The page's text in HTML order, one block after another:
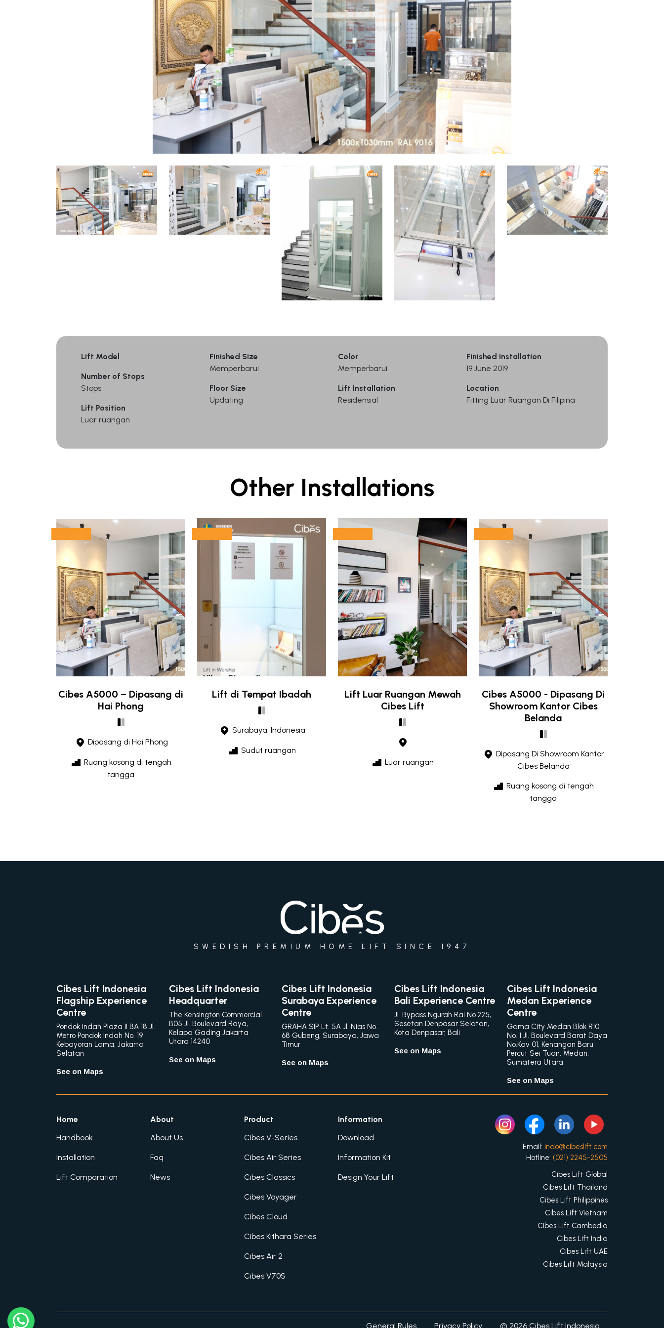
Lift Model
Number of Stops
Stops
Lift Position
Luar ruangan
Finished Size
Memperbarui
Floor Size
Updating
Color
Memperbarui
Lift Installation
Residensial
Finished Installation
19 June 2019
Location
Fitting Luar Ruangan Di Filipina
Other Installations
Cibes A5000 – Dipasang di
Hai Phong
Dipasang di Hai Phong
Ruang kosong di tengah
tangga
Lift di Tempat Ibadah
Surabaya, Indonesia
Sudut ruangan
Lift Luar Ruangan Mewah
Cibes Lift
Luar ruangan
Cibes A5000 - Dipasang Di
Showroom Kantor Cibes
Belanda
Dipasang Di Showroom Kantor
Cibes Belanda
Ruang kosong di tengah
tangga
SWEDISH PREMIUM HOME LIFT SINCE 1947
Cibes Lift Indonesia
Flagship Experience
Centre
Pondok Indah Plaza II BA 18 Jl.
Metro Pondok Indah No. 19
Kebayoran Lama, Jakarta
Selatan
See on Maps
Cibes Lift Indonesia
Headquarter
The Kensington Commercial
B05 Jl. Boulevard Raya,
Kelapa Gading Jakarta
Utara 14240
See on Maps
Cibes Lift Indonesia
Surabaya Experience
Centre
GRAHA SIP Lt. 5A Jl. Nias No.
68 Gubeng, Surabaya, Jawa
Timur
See on Maps
Cibes Lift Indonesia
Bali Experience Centre
Jl. Bypass Ngurah Rai No.225,
Sesetan Denpasar Selatan,
Kota Denpasar, Bali
See on Maps
Cibes Lift Indonesia
Medan Experience
Centre
Gama City Medan Blok R10
No. 1 Jl. Boulevard Barat Daya
No.Kav 01, Kenangan Baru
Percut Sei Tuan, Medan,
Sumatera Utara
See on Maps
Home
Handbook
Installation
Lift Comparation
About
About Us
Faq
News
Product
Cibes V-Series
Cibes Air Series
Cibes Classics
Cibes Voyager
Cibes Cloud
Cibes Kithara Series
Cibes Air 2
Cibes V70S
Information
Download
Information Kit
Design Your Lift
Email: indo@cibeslift.com
Hotline: (021) 2245-2505
Cibes Lift Global
Cibes Lift Thailand
Cibes Lift Philippines
Cibes Lift Vietnam
Cibes Lift Cambodia
Cibes Lift India
Cibes Lift UAE
Cibes Lift Malaysia
General Rules Privacy Policy © 2026 Cibes Lift Indonesia